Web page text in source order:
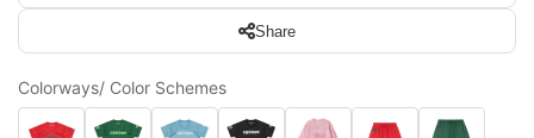
Share
Colorways/ Color Schemes